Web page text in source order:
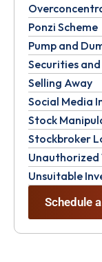
Ponzi Scheme
Pump and
Securities
Selling Away
Social Media
Stock
Stockbroker
Unauthorized
Unsuitable
Schedule